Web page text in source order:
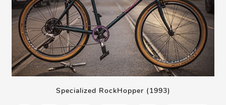
Specialized RockHopper (1993)